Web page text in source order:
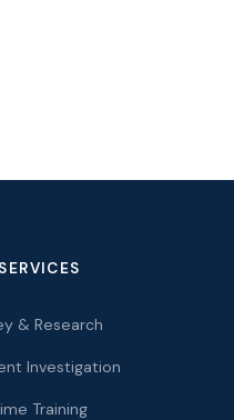
& Research
Investigation
Training